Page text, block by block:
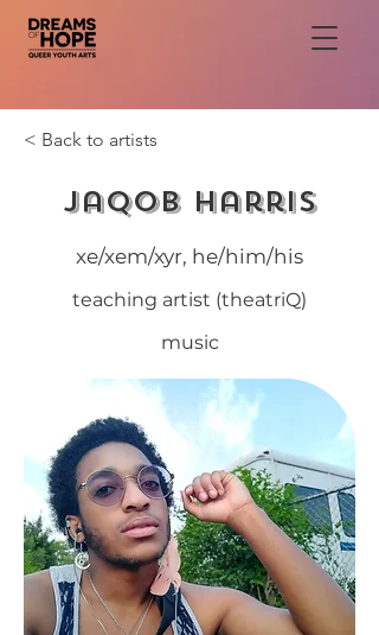
< Back to artists
Jaqob Harris
xe/xem/xyr, he/him/his
teaching artist (theatriQ)
music